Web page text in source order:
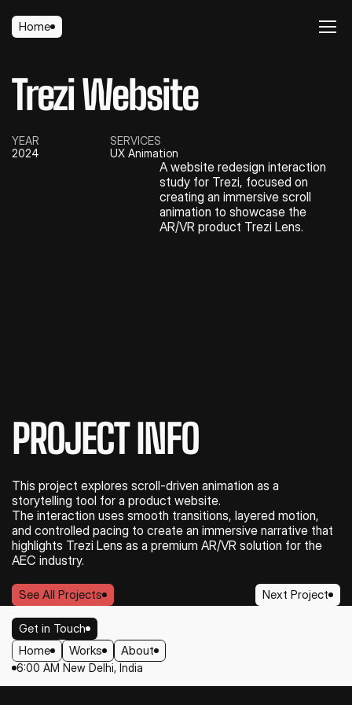
Trezi Website
YEAR
2024
SERVICES
UX Animation
A website redesign interaction
study for Trezi, focused on
creating an immersive scroll
animation to showcase the
AR/VR product Trezi Lens.
PROJECT INFO
This project explores scroll-driven animation as a
storytelling tool for a product website.
The interaction uses smooth transitions, layered motion,
and controlled pacing to create an immersive narrative that
highlights Trezi Lens as a premium AR/VR solution for the
AEC industry.
See All Projects
See All Projects
Next Project
Get in Touch
Get in Touch
Home
Home
Works
Works
About
About
6:00 AM New Delhi, India
Home